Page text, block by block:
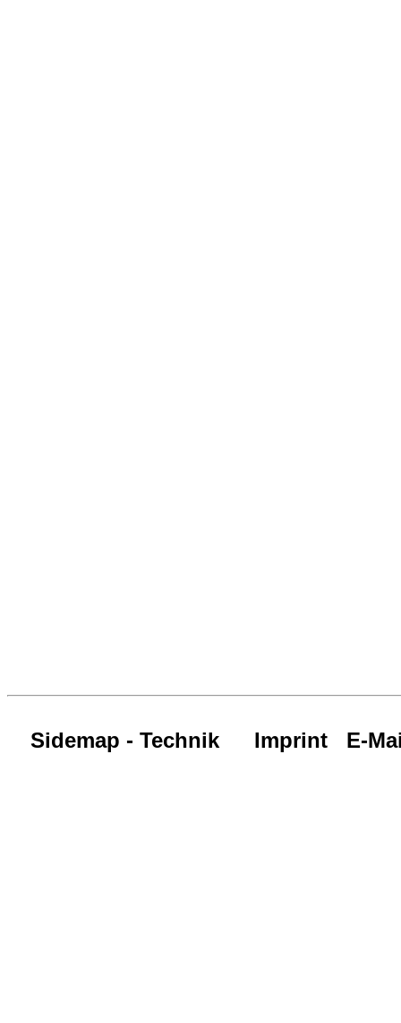
Sidemap - Technik Imprint E-